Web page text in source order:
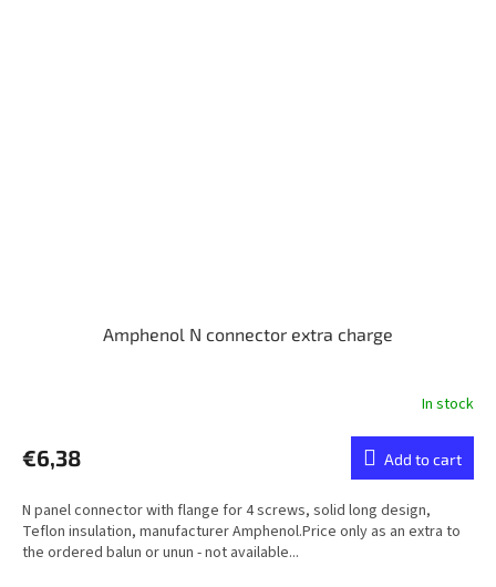
Amphenol N connector extra charge
In stock
€6,38 Add to cart
N panel connector with flange for 4 screws, solid long design,
Teflon insulation, manufacturer Amphenol.Price only as an extra to
the ordered balun or unun - not available...